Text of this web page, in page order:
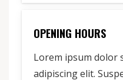
OPENING HOURS
Lorem ipsum dolor
adipiscing elit.